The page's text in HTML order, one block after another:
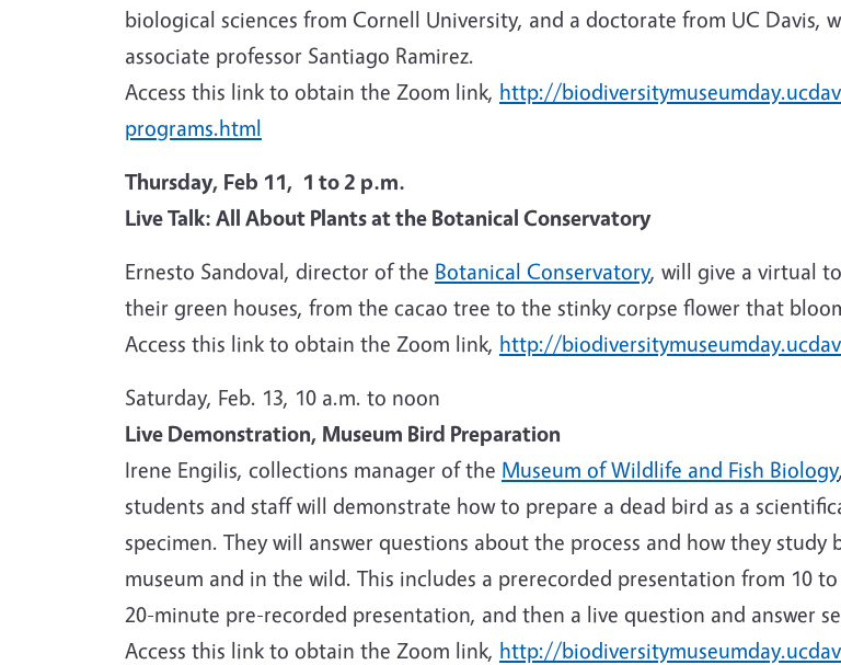
biological sciences from Cornell University, and a doctorate from UC Davis,
associate professor Santiago Ramirez.
Access this link to obtain the Zoom link, http://
programs.html
Thursday, Feb 11, 1 to 2 p.m.
Live Talk: All About Plants at the Botanical Conservatory
Ernesto Sandoval, director of the Botanical Conservatory, will give a virtual
their green houses, from the cacao tree to the stinky corpse flower that
Access this link to obtain the Zoom link, http://
Saturday, Feb. 13, 10 a.m. to noon
Live Demonstration, Museum Bird Preparation
Irene Engilis, collections manager of the Museum of Wildlife and Fish Biology
students and staff will demonstrate how to prepare a dead bird as a
specimen. They will answer questions about the process and how they study
museum and in the wild. This includes a prerecorded presentation from 10
20-minute pre-recorded presentation, and then a live question and answer
Access this link to obtain the Zoom link, http://